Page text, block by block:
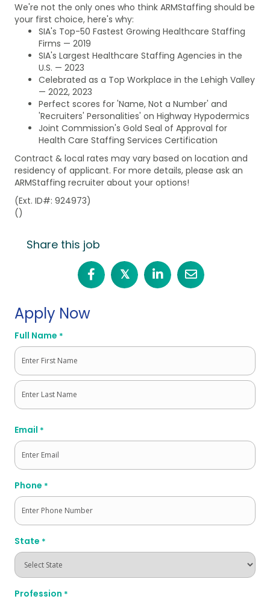
We're not the only ones who think ARMStaffing should be
your first choice, here's why:
SIA's Top-50 Fastest Growing Healthcare Staffing
Firms — 2019
SIA's Largest Healthcare Staffing Agencies in the
U.S. — 2023
Celebrated as a Top Workplace in the Lehigh Valley
— 2022, 2023
Perfect scores for 'Name, Not a Number' and
'Recruiters' Personalities' on Highway Hypodermics
Joint Commission's Gold Seal of Approval for
Health Care Staffing Services Certification
Contract & local rates may vary based on location and
residency of applicant. For more details, please ask an
ARMStaffing recruiter about your options!
(Ext. ID#: 924973)
()
Share this job
𝕏
Apply Now
Full Name *
First
Email *
Phone *
State *
Profession *